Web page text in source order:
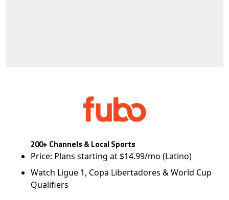
200+ Channels & Local Sports
Price: Plans starting at $14.99/mo (Latino)
Watch Ligue 1, Copa Libertadores & World Cup
Qualifiers